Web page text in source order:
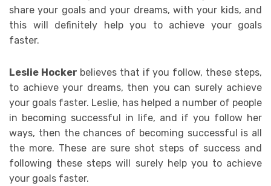
share your goals and your dreams, with your kids, and
this will definitely help you to achieve your goals
faster.
Leslie Hocker believes that if you follow, these steps,
to achieve your dreams, then you can surely achieve
your goals faster. Leslie, has helped a number of people
in becoming successful in life, and if you follow her
ways, then the chances of becoming successful is all
the more. These are sure shot steps of success and
following these steps will surely help you to achieve
your goals faster.